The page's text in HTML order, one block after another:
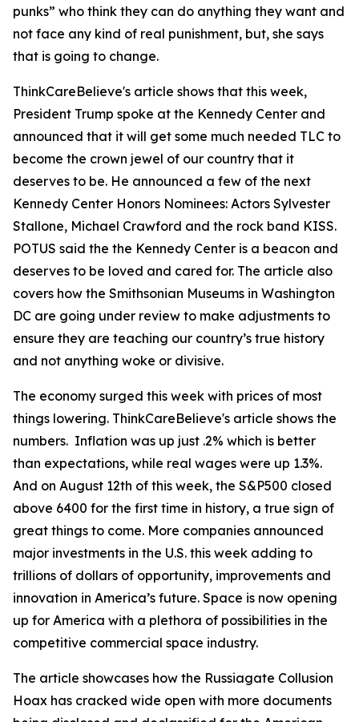
punks” who think they can do anything they want and
not face any kind of real punishment, but, she says
that is going to change.
ThinkCareBelieve's article shows that this week,
President Trump spoke at the Kennedy Center and
announced that it will get some much needed TLC to
become the crown jewel of our country that it
deserves to be. He announced a few of the next
Kennedy Center Honors Nominees: Actors Sylvester
Stallone, Michael Crawford and the rock band KISS.
POTUS said the the Kennedy Center is a beacon and
deserves to be loved and cared for. The article also
covers how the Smithsonian Museums in Washington
DC are going under review to make adjustments to
ensure they are teaching our country’s true history
and not anything woke or divisive.
The economy surged this week with prices of most
things lowering. ThinkCareBelieve's article shows the
numbers. Inflation was up just .2% which is better
than expectations, while real wages were up 1.3%.
And on August 12th of this week, the S&P500 closed
above 6400 for the first time in history, a true sign of
great things to come. More companies announced
major investments in the U.S. this week adding to
trillions of dollars of opportunity, improvements and
innovation in America’s future. Space is now opening
up for America with a plethora of possibilities in the
competitive commercial space industry.
The article showcases how the Russiagate Collusion
Hoax has cracked wide open with more documents